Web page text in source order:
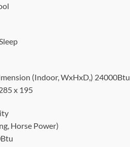
(Indoor, WxHxD,) 24000Btu
x 195
Horse Power)